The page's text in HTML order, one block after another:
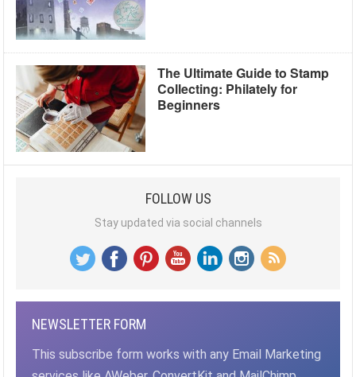
The Ultimate Guide to Stamp
Collecting: Philately for
Beginners
FOLLOW US
Stay updated via social channels
NEWSLETTER FORM
This subscribe form works with any Email Marketing